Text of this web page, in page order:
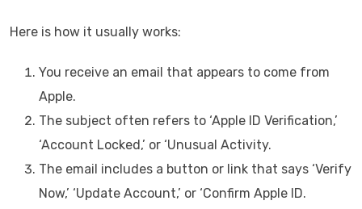
Here is how it usually works:
You receive an email that appears to come from
Apple.
The subject often refers to ‘Apple ID Verification,’
‘Account Locked,’ or ‘Unusual Activity.
The email includes a button or link that says ‘Verify
Now,’ ‘Update Account,’ or ‘Confirm Apple ID.